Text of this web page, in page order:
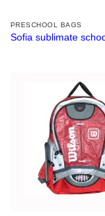
PRESCHOOL BAGS
Sofia sublimate